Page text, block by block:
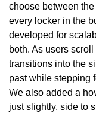
choose between
every locker in the
developed for
both. As users
transitions into the
past while stepping
We also added a
just slightly, side to